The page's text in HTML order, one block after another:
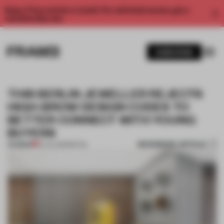
Enjoy 2 free articles a month. For unlimited access, get a
THIS BERLIN JEWELLER REJECTS
HIGH-BROW DESIGN CODES TO
BETTER CONNECT WITH YOUNG
BUYERS
BOOKMARK ARTICLE
1 / 10